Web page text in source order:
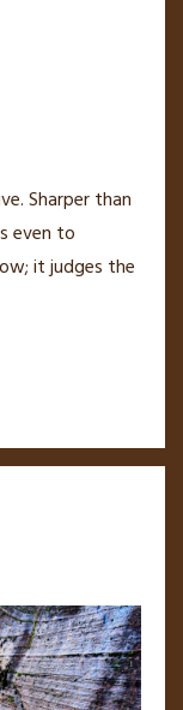
Sharper than
even to
it judges the